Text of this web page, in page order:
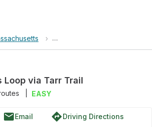
› Dogtown woods Loop via
Loop via Tarr Trail
EASY
emailEmail directionsDriving Directions